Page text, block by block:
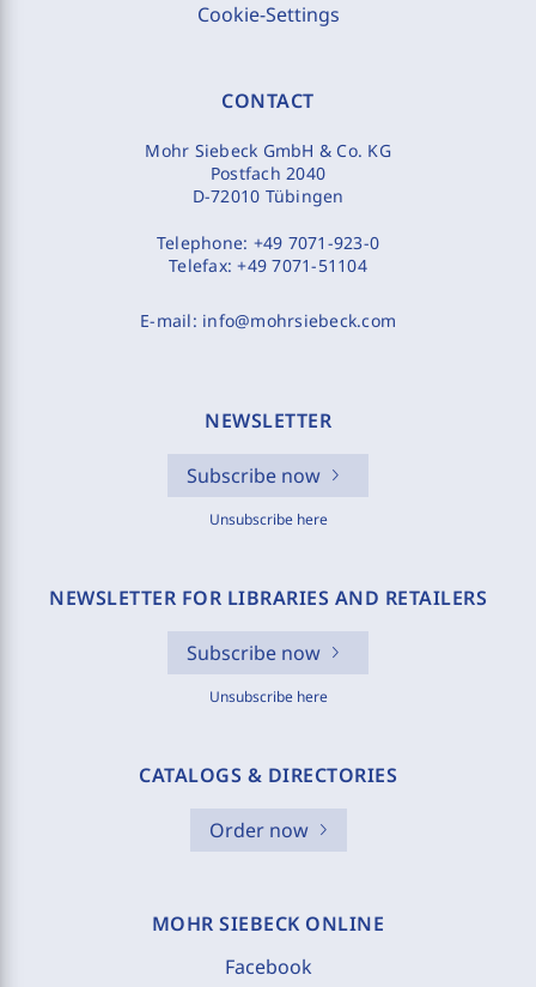
Cookie-Settings
CONTACT
Mohr Siebeck GmbH & Co. KG
Postfach 2040
D-72010 Tübingen
Telephone: +49 7071-923-0
Telefax:+49 7071-51104
E-mail: info@mohrsiebeck.com
NEWSLETTER
Subscribe now
Unsubscribe here
NEWSLETTER FOR LIBRARIES AND RETAILERS
Subscribe now
Unsubscribe here
CATALOGS & DIRECTORIES
Order now
MOHR SIEBECK ONLINE
Facebook